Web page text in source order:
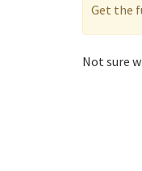
Get the
Not sure